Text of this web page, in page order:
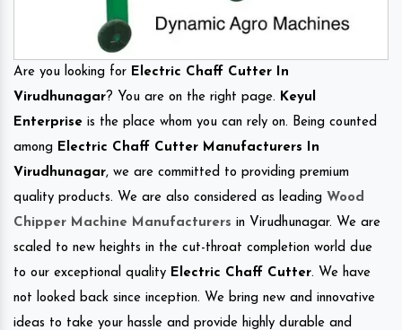
Are you looking for Electric Chaff Cutter In
Virudhunagar? You are on the right page. Keyul
Enterprise is the place whom you can rely on. Being counted
among Electric Chaff Cutter Manufacturers In
Virudhunagar, we are committed to providing premium
quality products. We are also considered as leading Wood
Chipper Machine Manufacturers in Virudhunagar. We are
scaled to new heights in the cut-throat completion world due
to our exceptional quality Electric Chaff Cutter. We have
not looked back since inception. We bring new and innovative
ideas to take your hassle and provide highly durable and